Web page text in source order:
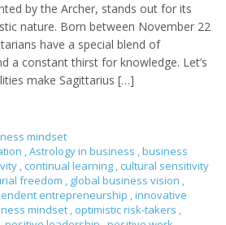
by the Archer, stands out for its
nature. Born between November 22
have a special blend of
a constant thirst for knowledge. Let’s
make Sagittarius […]
mindset
,Astrology in business ,business
, continual learning , cultural sensitivity
freedom , global business vision ,
entrepreneurship ,innovative
mindset , optimistic risk-takers ,